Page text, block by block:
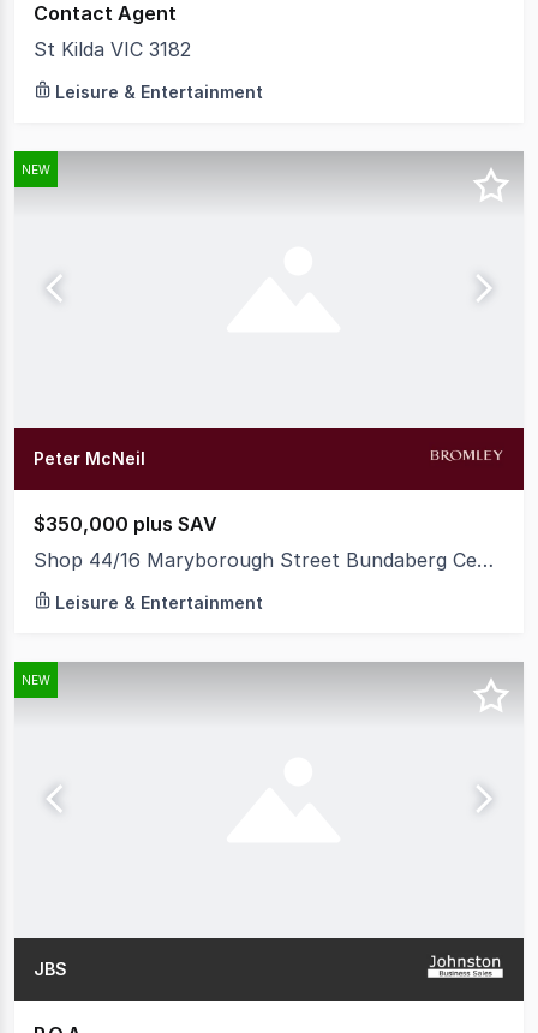
Contact Agent
St Kilda VIC 3182
Leisure & Entertainment
NEW
Peter McNeil
$350,000 plus SAV
Shop 44/16 Maryborough Street Bundaberg Central QLD 4670
Leisure & Entertainment
NEW
JBS